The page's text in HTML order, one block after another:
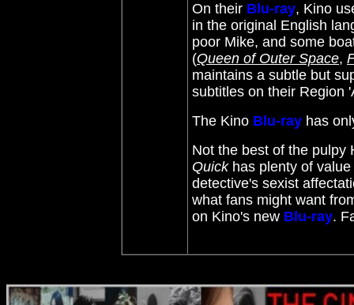
On their Blu-ray, Kino
in the original English
poor Mike, and some
(Queen of Outer Space,
maintains a subtle but
subtitles on their Region
The Kino Blu-ray has
Not the best of the pulpy
Quickhas plenty of value
detective's sexist
what fans might want
on Kino's new Blu-ray.